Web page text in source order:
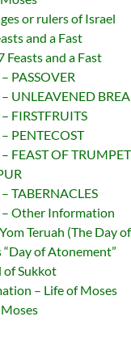
or rulers of Israel
and a Fast
Feasts and a Fast
PASSOVER
UNLEAVENED
FIRSTFRUITS
PENTECOST
FEAST OF
TABERNACLES
– Other Information
Teruah (The Day
of Atonement”
of Sukkot
– Life of Moses